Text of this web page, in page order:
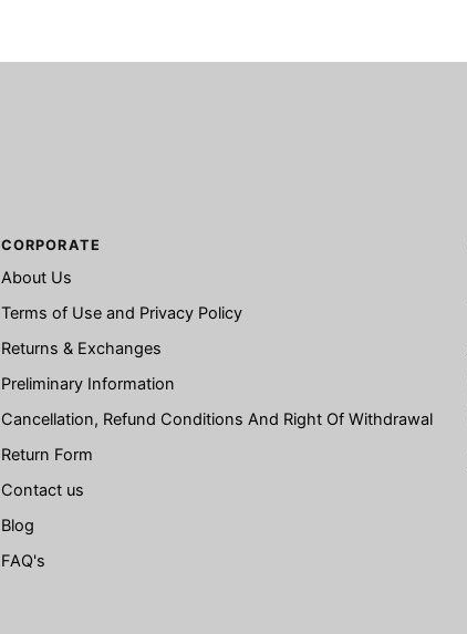
CORPORATE
About Us
Terms of Use and Privacy Policy
Returns & Exchanges
Preliminary Information
Cancellation, Refund Conditions And Right Of Withdrawal
Return Form
Contact us
Blog
FAQ's